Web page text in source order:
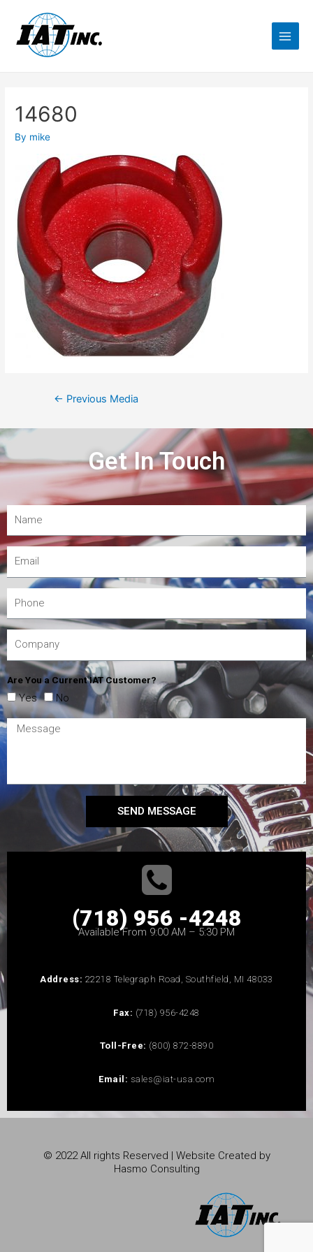
14680
By mike
← Previous Media
Get In Touch
Are You a Current IAT Customer?
Yes No
SEND MESSAGE
(718) 956 -4248
Available From 9:00 AM – 5:30 PM
Address: 22218 Telegraph Road, Southfield, MI 48033
Fax: (718) 956-4248
Toll-Free: (800) 872-8890
Email: sales@iat-usa.com
© 2022 All rights Reserved | Website Created by
Hasmo Consulting